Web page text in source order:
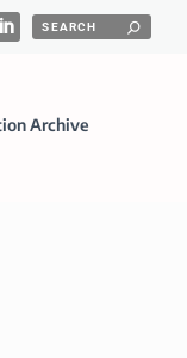
Archive